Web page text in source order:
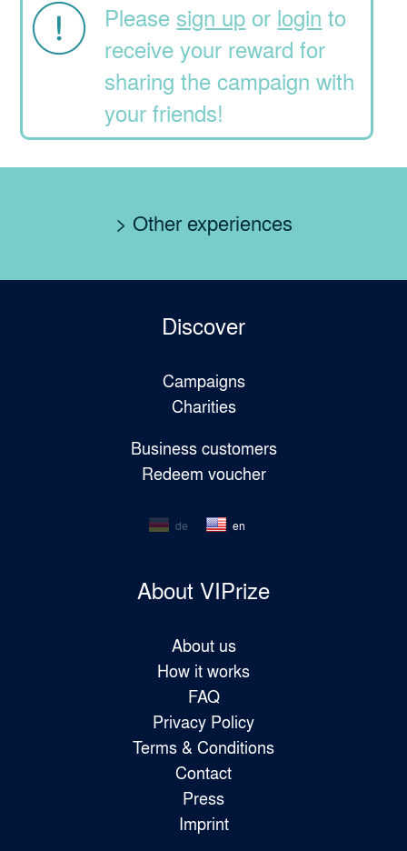
Please sign up or login to
receive your reward for
sharing the campaign with
your friends!
> Other experiences
Discover
Campaigns
Charities
Business customers
Redeem voucher
de en
About VIPrize
About us
How it works
FAQ
Privacy Policy
Terms & Conditions
Contact
Press
Imprint